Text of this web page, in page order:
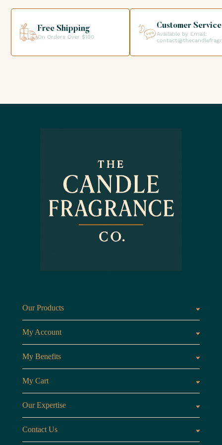
creations.
Free Shipping
On Orders Over $100
Customer Service
Available by Email:
Our Products
My Account
My Benefits
My Cart
Our Expertise
Contact Us